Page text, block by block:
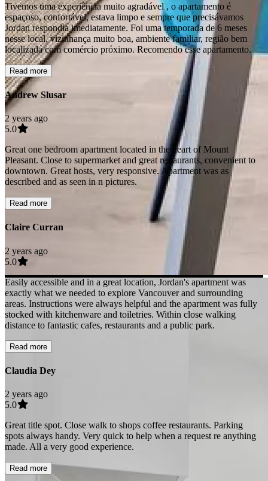
Tivemos uma experiência muito agradável , o apartamento é
espaçoso, confortável, estava limpo e sempre que precisávamos
Jordan respondia imediatamente. Foi uma temporada de 6 meses
nesse local, vizinhança muito boa, ambiente familiar, região bem
localizada com comércio próximo. Recomendo esse apartamento.
Read more
Andrew Slusar
2 years ago
5.0
Great one bedroom apartment located in the heart of Mount
Pleasant. Close to supermarket and great restaurants, convenient to
downtown. Great hosts, very responsive. Apartment was as
described and as seen in n pictures.
Read more
Claire Curran
2 years ago
5.0
Easily accessible and in a great location, Jordan's apartment was
exactly what we needed to explore Vancouver and surrounding
areas. Instructions were always helpful and the apartment was fully
stocked with kitchenware and toiletries. Within close walking
distance to fantastic cafes, restaurants and a public park.
Read more
Claudia Dey
2 years ago
5.0
Great title spot. Close walk to shops coffee restaurants. Parking
spots always handy. Very quick to help when a request re anything
made. All a very good experience.
Read more